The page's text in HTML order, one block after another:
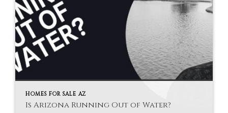
HOMES FOR SALE AZ
Is Arizona Running Out of Water?